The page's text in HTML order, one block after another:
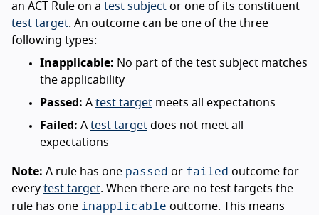
an ACT Rule on a test subject or one of its constituent
test target. An outcome can be one of the three
following types:
Inapplicable: No part of the test subject matches
the applicability
Passed: A test target meets all expectations
Failed: A test target does not meet all
expectations
Note: A rule has one passed or failed outcome for
every test target. When there are no test targets the
rule has one inapplicable outcome. This means